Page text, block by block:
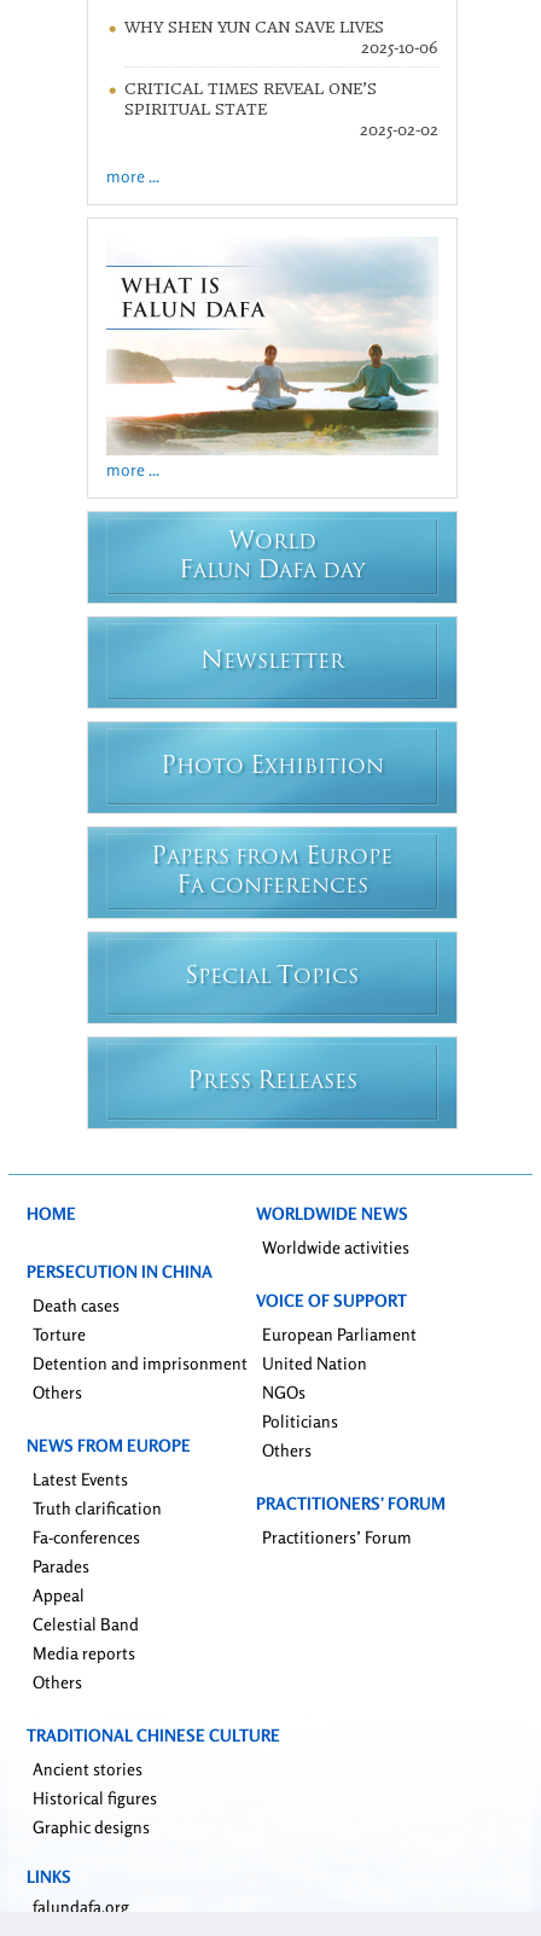
WHY SHEN YUN CAN SAVE LIVES
2025-10-06
CRITICAL TIMES REVEAL ONE’S
SPIRITUAL STATE
2025-02-02
more ...
more ...
WORLD
FALUN DAFA DAY
N EWSLETTER
PHOTO EXHIBITION
PAPERS FROM EUROPE
FA CONFERENCES
SPECIAL T OPICS
PRESS RELEASES
HOME
PERSECUTION IN CHINA
Death cases
Torture
Detention and imprisonment
Others
NEWS FROM EUROPE
Latest Events
Truth clarification
Fa-conferences
Parades
Appeal
Celestial Band
Media reports
Others
WORLDWIDE NEWS
Worldwide activities
VOICE OF SUPPORT
European Parliament
United Nation
NGOs
Politicians
Others
PRACTITIONERS’ FORUM
Practitioners’ Forum
TRADITIONAL CHINESE CULTURE
Ancient stories
Historical figures
Graphic designs
LINKS
falundafa.org